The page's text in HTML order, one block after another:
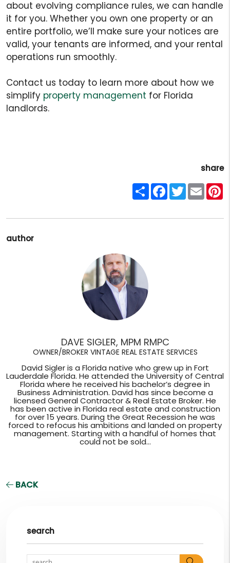
about evolving compliance rules, we can handle
it for you. Whether you own one property or an
entire portfolio, we’ll make sure your notices are
valid, your tenants are informed, and your rental
operations run smoothly.
Contact us today to learn more about how we
simplify property management for Florida
landlords.
share
ShareFacebook
TwitterEmail
author
DAVE SIGLER, MPM RMPC
OWNER/BROKER VINTAGE REAL ESTATE SERVICES
David Sigler is a Florida native who grew up in Fort
Lauderdale Florida. He attended the University of Central
Florida where he received his bachelor’s degree in
Business Administration. David has since become a
licensed General Contractor & Real Estate Broker. He
has been active in Florida real estate and construction
for over 15 years. During the Great Recession he was
forced to refocus his ambitions and landed on property
management. Starting with a handful of homes that
could not be sold...
BACK
search
Search